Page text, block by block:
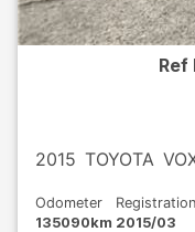
Ref
2015 TOYOTA
Odometer
135090km
Registration
2015/03